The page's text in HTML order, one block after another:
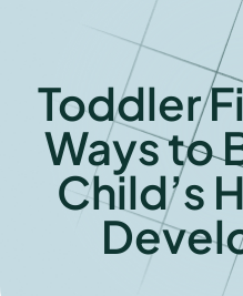
Toddler
Ways to
Child’s